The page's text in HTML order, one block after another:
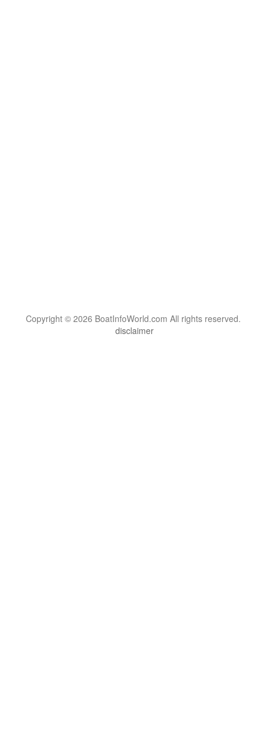
Copyright © 2026 BoatInfoWorld.com All rights reserved.
disclaimer